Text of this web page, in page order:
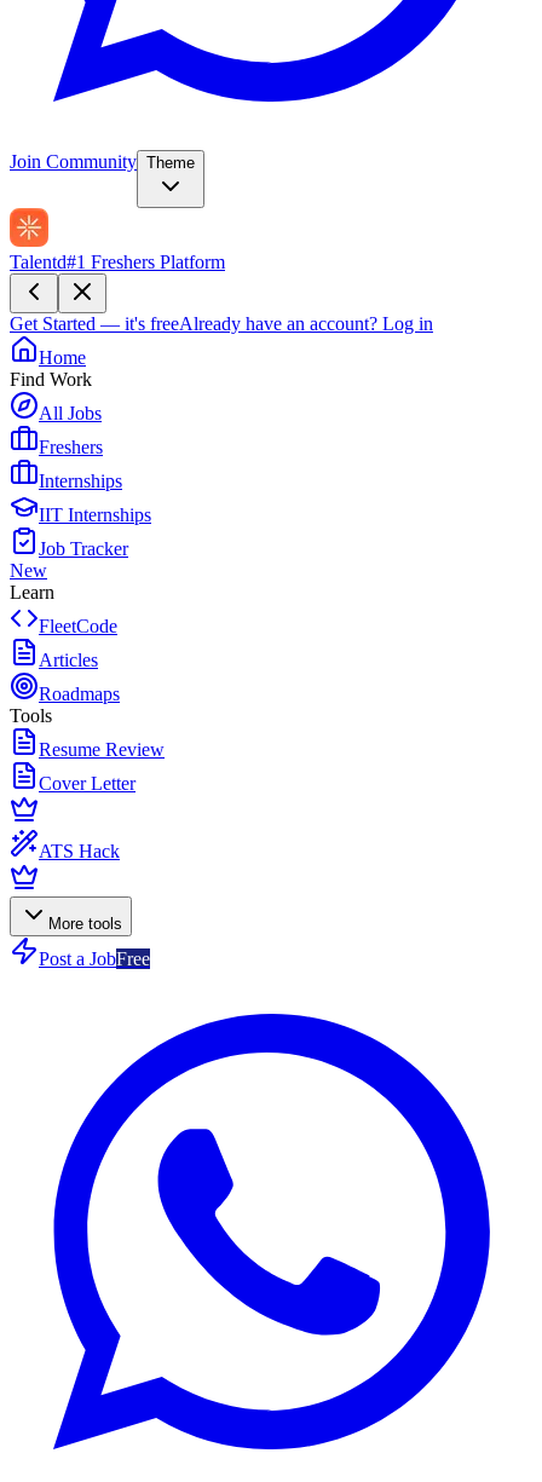
Join Community Theme
Talentd#1 Freshers Platform
Get Started — it's freeAlready have an account? Log in
Home
Find Work
All Jobs
Freshers
Internships
IIT Internships
Job Tracker
New
Learn
FleetCode
Articles
Roadmaps
Tools
Resume Review
Cover Letter
ATS Hack
More tools
Post a JobFree